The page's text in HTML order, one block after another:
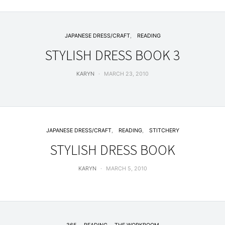
JAPANESE DRESS/CRAFT READING
STYLISH DRESS BOOK 3
KARYN MARCH 23, 2010
JAPANESE DRESS/CRAFT READING STITCHERY
STYLISH DRESS BOOK
KARYN MARCH 5, 2010